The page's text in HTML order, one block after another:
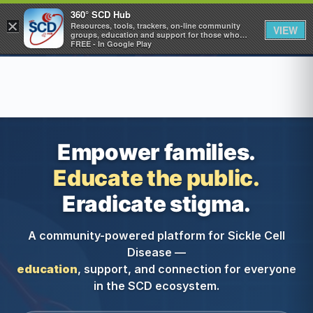
360° SCD Hub
Empower families.
Educate the public.
Eradicate stigma.
A community-powered platform for Sickle Cell
Disease —
education, support, and connection for everyone
in the SCD ecosystem.
×
360° SCD Hub
Resources, tools, trackers, on-line community
groups, education and support for those who
care about Sickle Cell Disease
FREE - In Google Play
VIEW